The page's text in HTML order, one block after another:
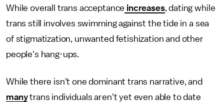
While overall trans acceptance increases, dating while
trans still involves swimming against the tide in a sea
of stigmatization, unwanted fetishization and other
people's hang-ups.
While there isn't one dominant trans narrative, and
manytrans individuals aren't yet even able to date